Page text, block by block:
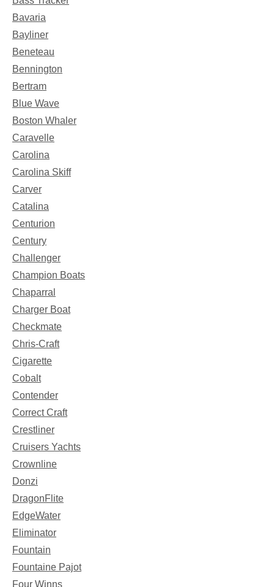
Bavaria
Bayliner
Beneteau
Bennington
Bertram
Blue Wave
Boston Whaler
Caravelle
Carolina
Carolina Skiff
Carver
Catalina
Centurion
Century
Challenger
Champion Boats
Chaparral
Charger Boat
Checkmate
Chris-Craft
Cigarette
Cobalt
Contender
Correct Craft
Crestliner
Cruisers Yachts
Crownline
Donzi
DragonFlite
EdgeWater
Eliminator
Fountain
Fountaine Pajot
Four Winns